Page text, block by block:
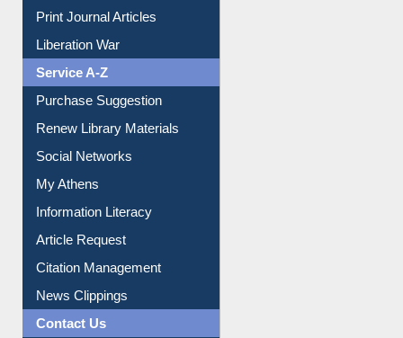
Liberation War
Service A-Z
Purchase Suggestion
Renew Library Materials
Social Networks
My Athens
Information Literacy
Article Request
Citation Management
News Clippings
Contact Us
Instant Reference Service